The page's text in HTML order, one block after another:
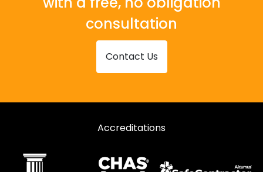
consultation
Contact Us
Accreditations